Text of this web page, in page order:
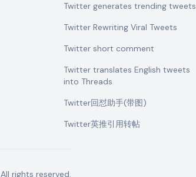
Twitter generates trending tweets
Twitter Rewriting Viral Tweets
Twitter short comment
Twitter translates English tweets
into Threads
Twitter回怼助手(带图)
Twitter英推引用转帖
All rights reserved.